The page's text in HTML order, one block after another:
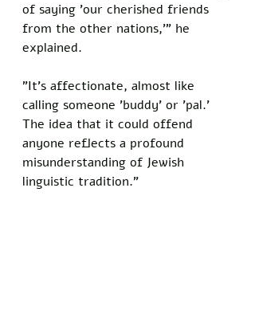
of saying 'our cherished friends
from the other nations,'" he
explained.
"It's affectionate, almost like
calling someone 'buddy' or 'pal.'
The idea that it could offend
anyone reflects a profound
misunderstanding of Jewish
linguistic tradition."